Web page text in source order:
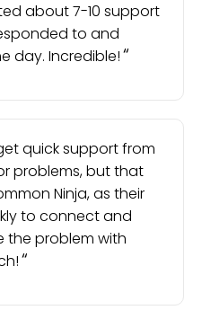
about 7-10 support
to and
day. Incredible!
quick support from
problems, but that
Ninja, as their
to connect and
the problem with